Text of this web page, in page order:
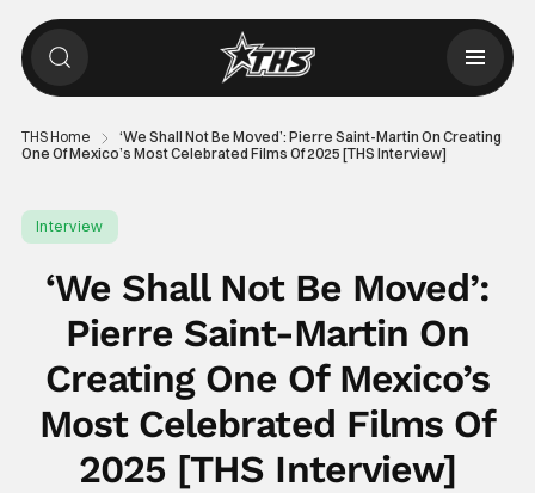
THS Home
‘We Shall Not Be Moved’: Pierre Saint-Martin On Creating
One Of Mexico’s Most Celebrated Films Of 2025 [THS Interview]
Interview
‘We Shall Not Be Moved’:
Pierre Saint-Martin On
Creating One Of Mexico’s
Most Celebrated Films Of
2025 [THS Interview]